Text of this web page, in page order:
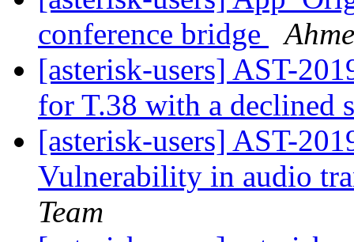
conference bridge
[asterisk-users] AST-
for T.38 with a declined
[asterisk-users] AST-
Vulnerability in audio
Team